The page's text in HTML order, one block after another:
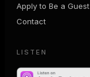
Apply to Be a Guest
Contact
LISTEN